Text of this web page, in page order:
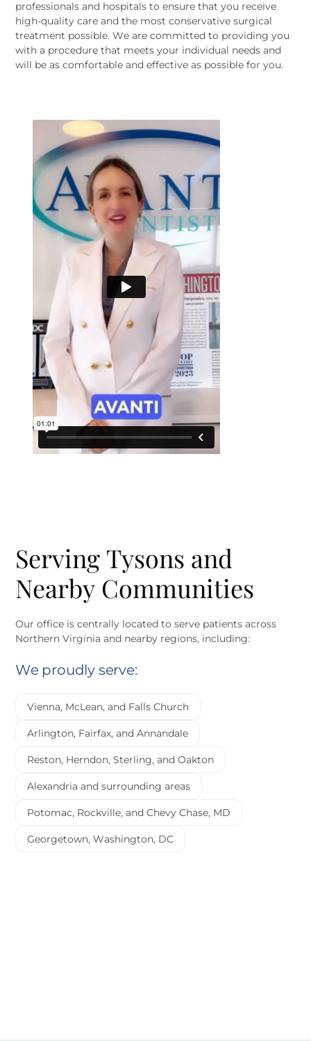
professionals and hospitals to ensure that you receive
high-quality care and the most conservative surgical
treatment possible. We are committed to providing you
with a procedure that meets your individual needs and
will be as comfortable and effective as possible for you.
Serving Tysons and
Nearby Communities
Our office is centrally located to serve patients across
Northern Virginia and nearby regions, including:
We proudly serve:
Vienna, McLean, and Falls Church
Arlington, Fairfax, and Annandale
Reston, Herndon, Sterling, and Oakton
Alexandria and surrounding areas
Potomac, Rockville, and Chevy Chase, MD
Georgetown, Washington, DC